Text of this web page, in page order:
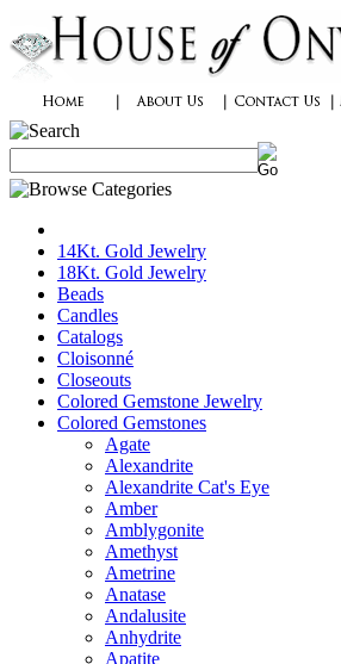
14Kt. Gold Jewelry
18Kt. Gold Jewelry
Beads
Candles
Catalogs
Cloisonné
Closeouts
Colored Gemstone Jewelry
Colored Gemstones
Agate
Alexandrite
Alexandrite Cat's Eye
Amber
Amblygonite
Amethyst
Ametrine
Anatase
Andalusite
Anhydrite
Apatite